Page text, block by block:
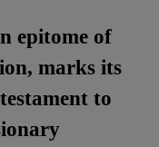
epitome of
marks its
to